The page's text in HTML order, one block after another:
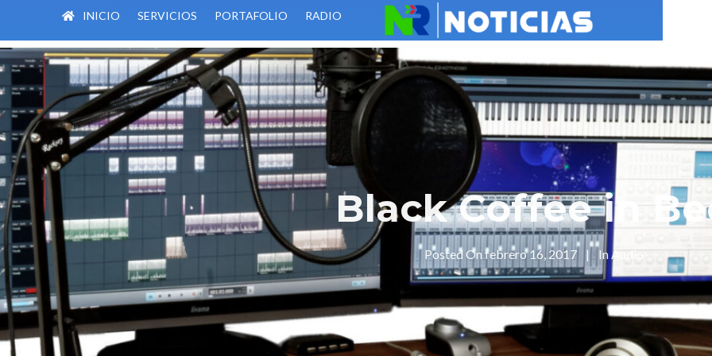
INICIO SERVICIOS PORTAFOLIO RADIO
Black Coffee in
Posted On febrero 16, 2017 InAudio